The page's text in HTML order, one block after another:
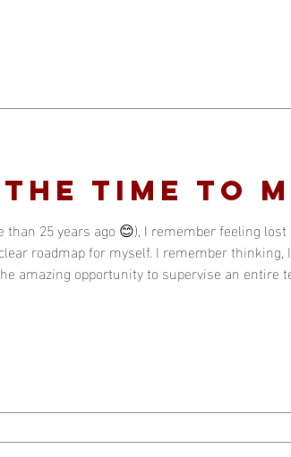
the time to
25 years ago 😊), I remember feeling
roadmap for myself. I remember
amazing opportunity to supervise an entire